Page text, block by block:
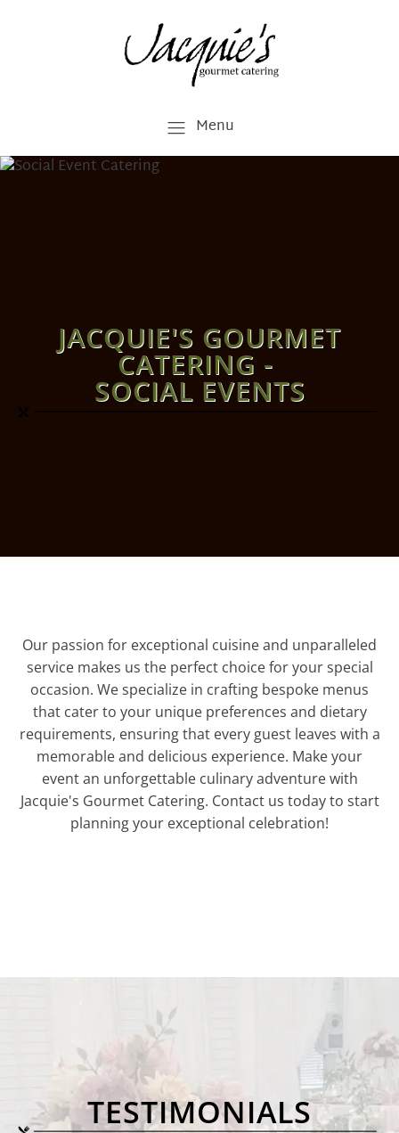
Menu
JACQUIE'S GOURMET
CATERING -
SOCIAL EVENTS
Our passion for exceptional cuisine and unparalleled
service makes us the perfect choice for your special
occasion. We specialize in crafting bespoke menus
that cater to your unique preferences and dietary
requirements, ensuring that every guest leaves with a
memorable and delicious experience. Make your
event an unforgettable culinary adventure with
Jacquie's Gourmet Catering. Contact us today to start
planning your exceptional celebration!
TESTIMONIALS